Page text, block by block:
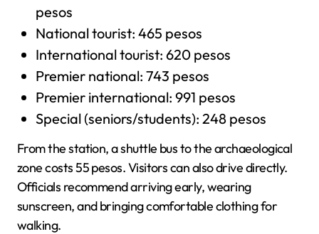
pesos
National tourist: 465 pesos
International tourist: 620 pesos
Premier national: 743 pesos
Premier international: 991 pesos
Special (seniors/students): 248 pesos
From the station, a shuttle bus to the archaeological
zone costs 55 pesos. Visitors can also drive directly.
Officials recommend arriving early, wearing
sunscreen, and bringing comfortable clothing for
walking.